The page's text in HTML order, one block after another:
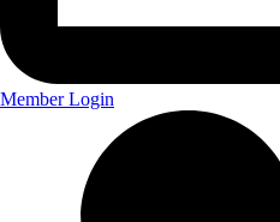
Member Login